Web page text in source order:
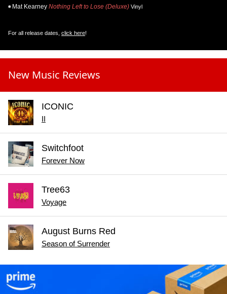
Mat Kearney Nothing Left to Lose (Deluxe) Vinyl
For all release dates, click here!
New Music Reviews
ICONIC
II
Switchfoot
Forever Now
Tree63
Voyage
August Burns Red
Season of Surrender